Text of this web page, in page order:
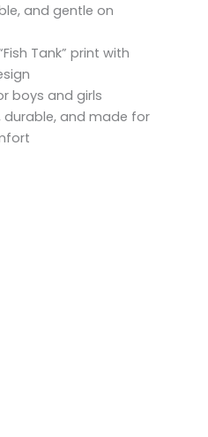
and gentle on
Tank” print with
boys and girls
durable, and made for